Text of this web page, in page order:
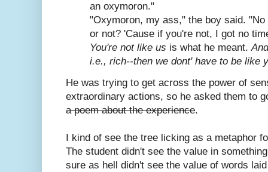
an oxymoron."
"Oxymoron, my ass," the boy said.
or not? 'Cause if you're not, I got no
You're not like us is what he meant.
i.e., rich--then we dont' have to be like
He was trying to get across the power of
extraordinary actions, so he asked them to
a poem about the experience.
I kind of see the tree licking as a metaphor
The student didn't see the value in
sure as hell didn't see the value of words